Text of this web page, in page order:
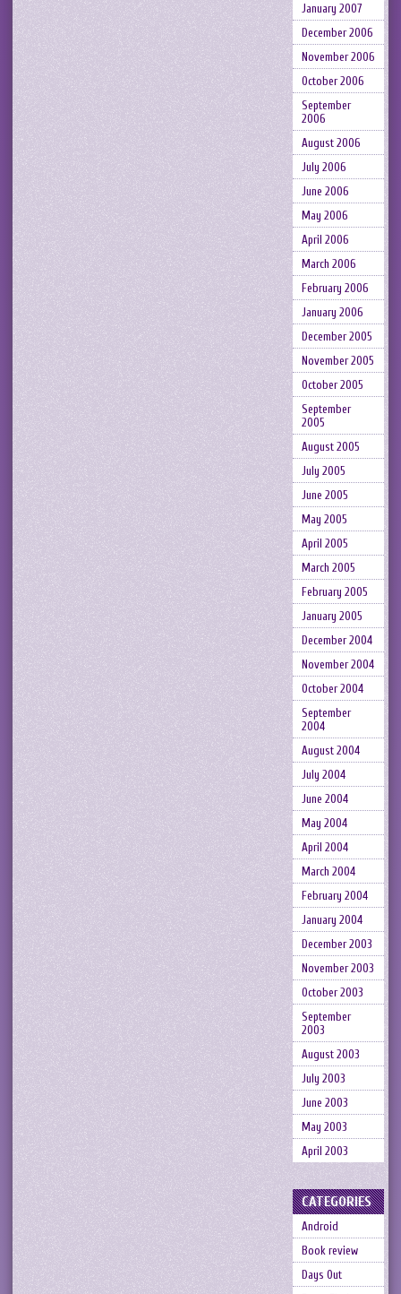
January 2007
December 2006
November 2006
October 2006
September
2006
August 2006
July 2006
June 2006
May 2006
April 2006
March 2006
February 2006
January 2006
December 2005
November 2005
October 2005
September
2005
August 2005
July 2005
June 2005
May 2005
April 2005
March 2005
February 2005
January 2005
December 2004
November 2004
October 2004
September
2004
August 2004
July 2004
June 2004
May 2004
April 2004
March 2004
February 2004
January 2004
December 2003
November 2003
October 2003
September
2003
August 2003
July 2003
June 2003
May 2003
April 2003
CATEGORIES
Android
Book review
Days Out